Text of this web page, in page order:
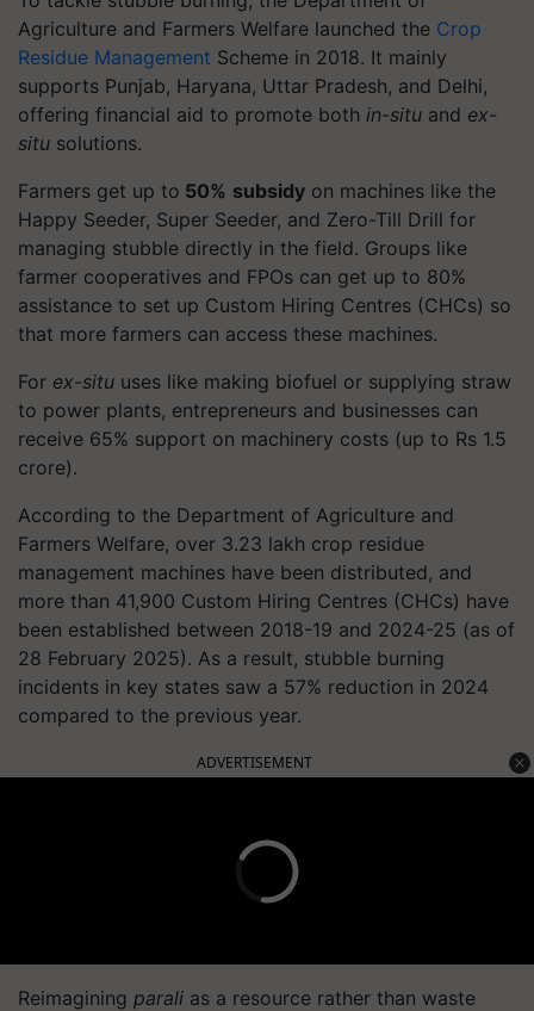
Agriculture and Farmers Welfare launched the Crop
Residue Management Scheme in 2018. It mainly
supports Punjab, Haryana, Uttar Pradesh, and Delhi,
offering financial aid to promote both in-situ and ex-
situ solutions.
Farmers get up to 50% subsidy on machines like the
Happy Seeder, Super Seeder, and Zero-Till Drill for
managing stubble directly in the field. Groups like
farmer cooperatives and FPOs can get up to 80%
assistance to set up Custom Hiring Centres (CHCs) so
that more farmers can access these machines.
For ex-situ uses like making biofuel or supplying straw
to power plants, entrepreneurs and businesses can
receive 65% support on machinery costs (up to Rs 1.5
crore).
According to the Department of Agriculture and
Farmers Welfare, over 3.23 lakh crop residue
management machines have been distributed, and
more than 41,900 Custom Hiring Centres (CHCs) have
been established between 2018-19 and 2024-25 (as of
28 February 2025). As a result, stubble burning
incidents in key states saw a 57% reduction in 2024
compared to the previous year.
ADVERTISEMENT
Reimagining parali as a resource rather than waste